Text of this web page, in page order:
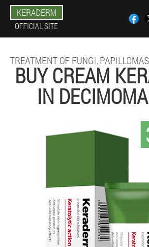
KERADERM
OFFICIAL SITE
TREATMENT OF FUNGI,
BUY CREAM
IN